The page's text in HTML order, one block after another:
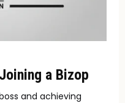
a Bizop
and achieving